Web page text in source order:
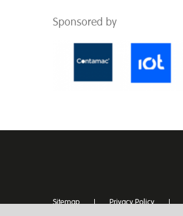
Sponsored by
Sitemap Privacy Policy